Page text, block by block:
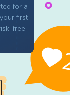
for a
first
free